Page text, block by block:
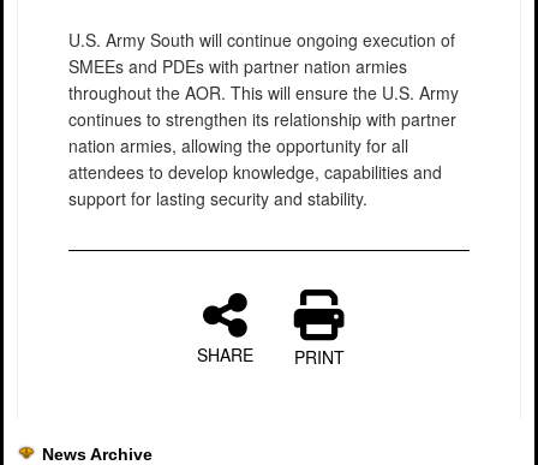
U.S. Army South will continue ongoing execution of
SMEEs and PDEs with partner nation armies
throughout the AOR. This will ensure the U.S. Army
continues to strengthen its relationship with partner
nation armies, allowing the opportunity for all
attendees to develop knowledge, capabilities and
support for lasting security and stability.
SHARE PRINT
News Archive